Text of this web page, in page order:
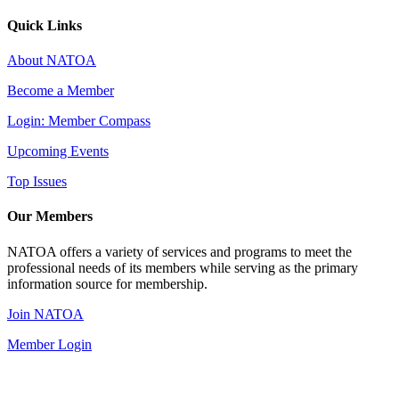
Quick Links
About NATOA
Become a Member
Login: Member Compass
Upcoming Events
Top Issues
Our Members
NATOA offers a variety of services and programs to meet the
professional needs of its members while serving as the primary
information source for membership.
Join NATOA
Member Login